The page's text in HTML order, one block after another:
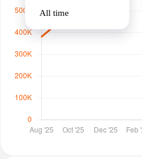
All time